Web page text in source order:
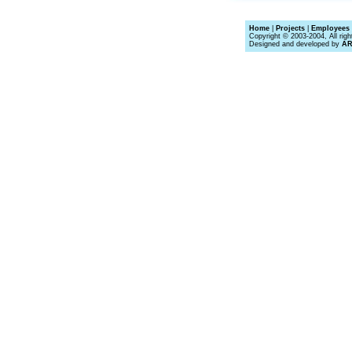
Home Projects
Copyright © 2003-2004, All
Designed and developed by